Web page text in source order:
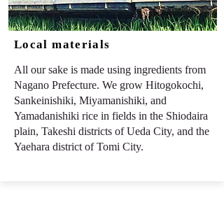
Local materials
All our sake is made using ingredients from
Nagano Prefecture. We grow Hitogokochi,
Sankeinishiki, Miyamanishiki, and
Yamadanishiki rice in fields in the Shiodaira
plain, Takeshi districts of Ueda City, and the
Yaehara district of Tomi City.